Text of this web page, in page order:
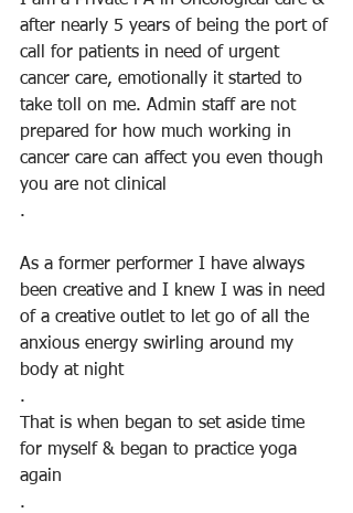
after nearly 5 years of being the port of
call for patients in need of urgent
cancer care, emotionally it started to
take toll on me. Admin staff are not
prepared for how much working in
cancer care can affect you even though
you are not clinical
.
As a former performer I have always
been creative and I knew I was in need
of a creative outlet to let go of all the
anxious energy swirling around my
body at night
.
That is when began to set aside time
for myself & began to practice yoga
again
.